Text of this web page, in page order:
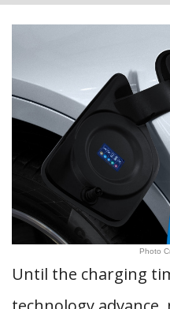
Photo
Until the charging